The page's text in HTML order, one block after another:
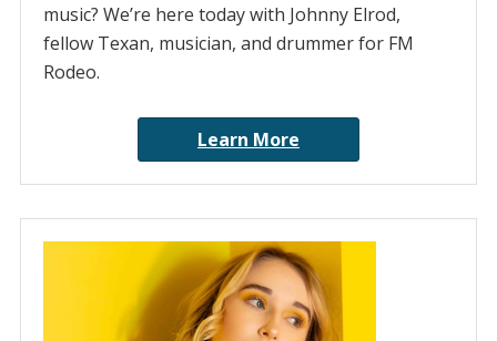
music? We’re here today with Johnny Elrod,
fellow Texan, musician, and drummer for FM
Rodeo.
Learn More